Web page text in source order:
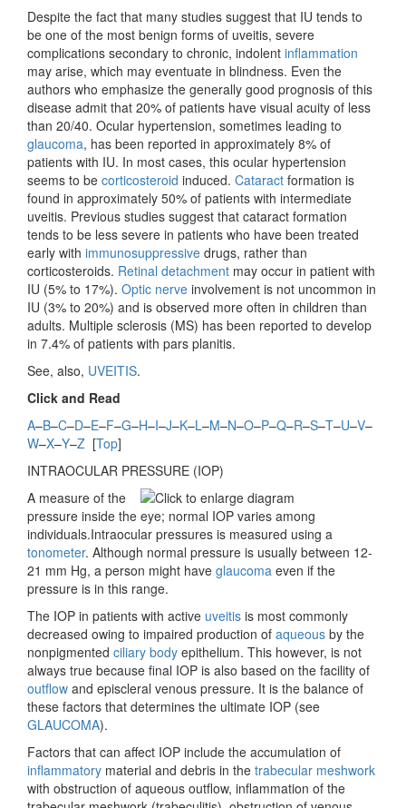
Despite the fact that many studies suggest that IU tends to
be one of the most benign forms of uveitis, severe
complications secondary to chronic, indolent inflammation
may arise, which may eventuate in blindness. Even the
authors who emphasize the generally good prognosis of this
disease admit that 20% of patients have visual acuity of less
than 20/40. Ocular hypertension, sometimes leading to
glaucoma, has been reported in approximately 8% of
patients with IU. In most cases, this ocular hypertension
seems to be corticosteroid induced. Cataract formation is
found in approximately 50% of patients with intermediate
uveitis. Previous studies suggest that cataract formation
tends to be less severe in patients who have been treated
early with immunosuppressive drugs, rather than
corticosteroids. Retinal detachment may occur in patient with
IU (5% to 17%). Optic nerve involvement is not uncommon in
IU (3% to 20%) and is observed more often in children than
adults. Multiple sclerosis (MS) has been reported to develop
in 7.4% of patients with pars planitis.
See, also, UVEITIS.
Click and Read
A–B–C–D–E–F–G–H–I–J–K–L–M–N–O–P–Q–R–S–T–U–V–
W–X–Y–Z [Top]
INTRAOCULAR PRESSURE (IOP)
A measure of the
pressure inside the eye; normal IOP varies among
individuals.Intraocular pressures is measured using a
tonometer. Although normal pressure is usually between 12-
21 mm Hg, a person might have glaucoma even if the
pressure is in this range.
The IOP in patients with active uveitis is most commonly
decreased owing to impaired production of aqueous by the
nonpigmented ciliary body epithelium. This however, is not
always true because final IOP is also based on the facility of
outflow and episcleral venous pressure. It is the balance of
these factors that determines the ultimate IOP (see
GLAUCOMA).
Factors that can affect IOP include the accumulation of
inflammatory material and debris in the trabecular meshwork
with obstruction of aqueous outflow, inflammation of the